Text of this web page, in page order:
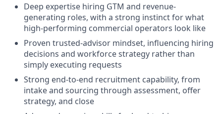
Deep expertise hiring GTM and revenue-
generating roles, with a strong instinct for what
high-performing commercial operators look like
Proven trusted-advisor mindset, influencing hiring
decisions and workforce strategy rather than
simply executing requests
Strong end-to-end recruitment capability, from
intake and sourcing through assessment, offer
strategy, and close